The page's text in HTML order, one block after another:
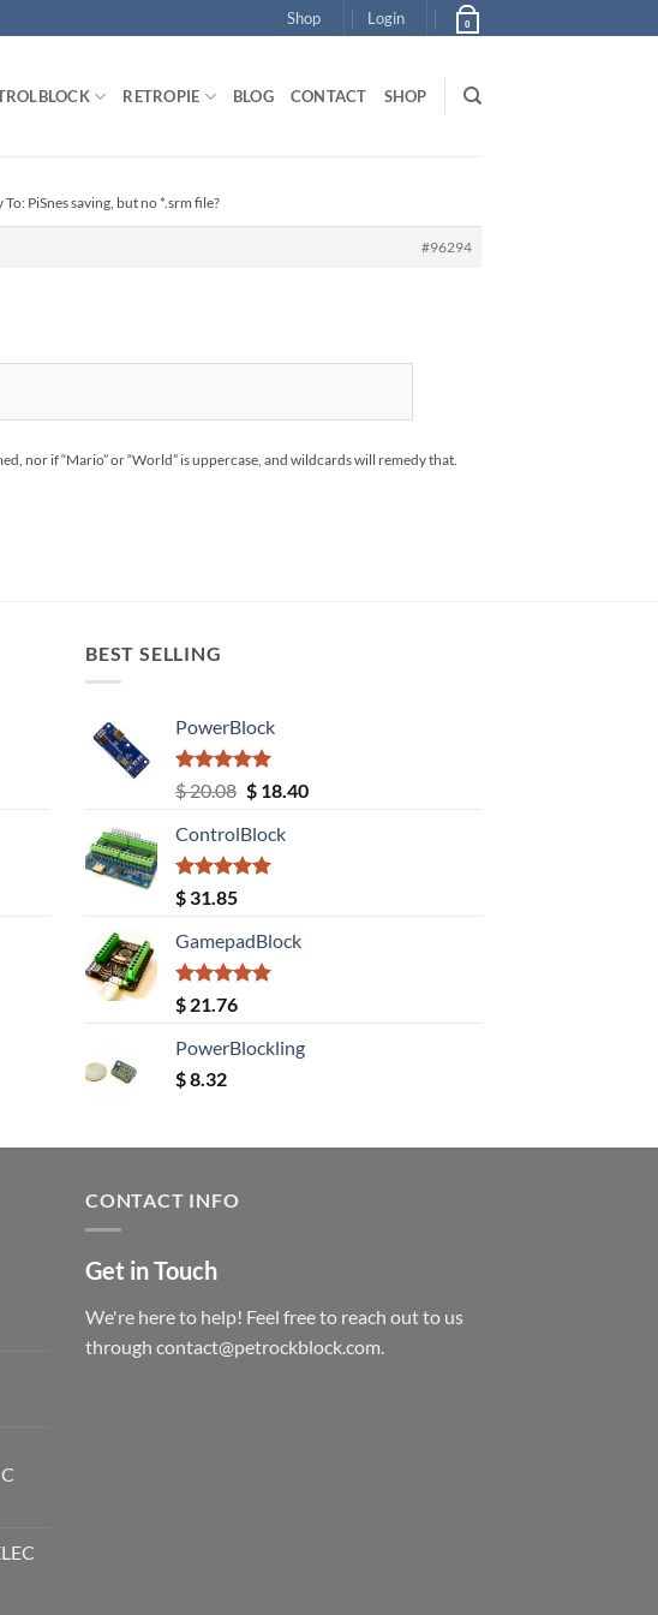
Shop Login 0
RETROPIE BLOG CONTACT SHOP
To: PiSnes saving, but no *.srm file?
#96294
nor if “Mario” or “World” is uppercase, and wildcards will remedy that.
BEST SELLING
PowerBlock
Rated5.00
out of 5
$20.08 Original
was:
$ 20.08.
$18.40Current
ControlBlock
Rated5.00
out of 5
$ 31.85
GamepadBlock
Rated5.00
out of 5
$ 21.76
PowerBlockling
$8.32
CONTACT INFO
Get in Touch
We're here to help! Feel free to reach out to us
through contact@petrockblock.com.